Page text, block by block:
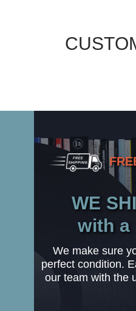
WE
with a
We make sure
perfect condition.
our team with the